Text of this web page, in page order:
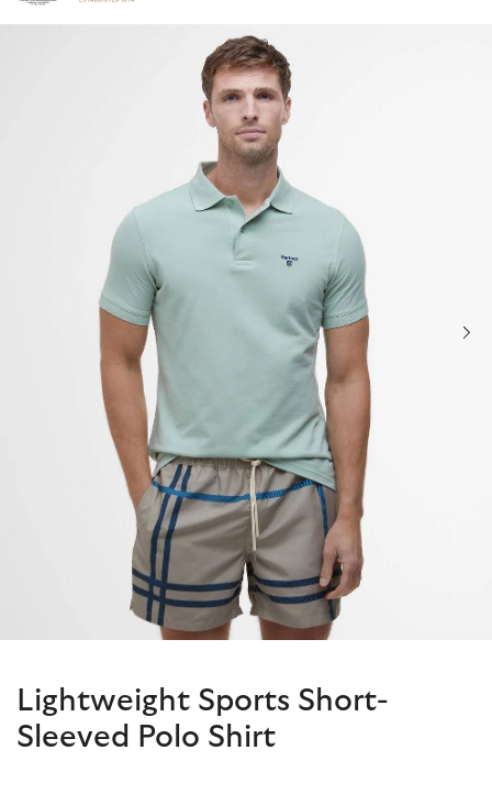
Click to view our Accessibility Statement
Lightweight Sports Short-
Sleeved Polo Shirt